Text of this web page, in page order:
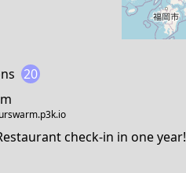
20
check-in in one year!